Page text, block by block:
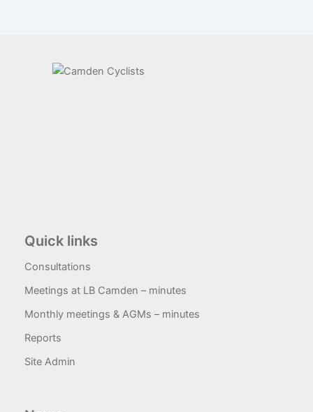
Quick links
Consultations
Meetings at LB Camden – minutes
Monthly meetings & AGMs – minutes
Reports
Site Admin